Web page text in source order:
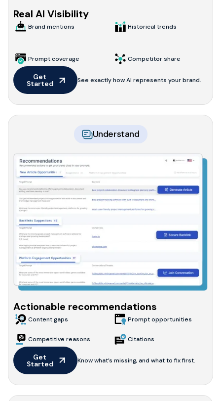
Real AI Visibility
Brand mentions Historical trends
Prompt coverage Competitor share
Get
Started See exactly how AI represents your brand.
Understand
Actionable recommendations
Content gaps Prompt opportunities
Competitive reasons Citations
Get
Started Know what’s missing, and what to fix first.